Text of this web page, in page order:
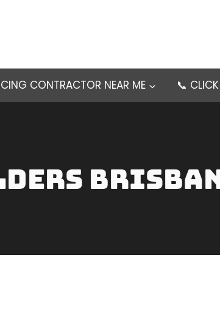
CONTRACTOR NEAR ME 📞